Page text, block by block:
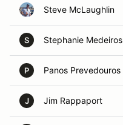
Steve McLaughlin
S Stephanie Medeiros
P Panos Prevedouros
J Jim Rappaport